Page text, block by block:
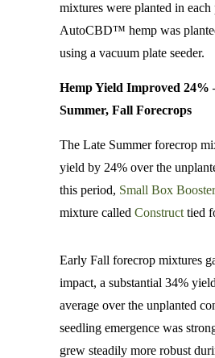
mixtures were planted in each
AutoCBD™ hemp was
using a vacuum plate seeder.
Hemp Yield Improved 24%
Summer, Fall Forecrops
The Late Summer forecrop
yield by 24% over the
this period, Small Box
mixture called Construct tied
Early Fall forecrop mixtures
impact, a substantial 34%
average over the unplanted
seedling emergence was
grew steadily more robust